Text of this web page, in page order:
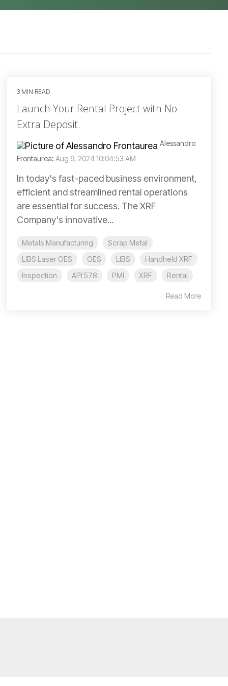
3 MIN READ
Launch Your Rental Project with No
Extra Deposit.
Alessandro
Frontaurea: Aug 9, 2024 10:04:53 AM
In today's fast-paced business environment,
efficient and streamlined rental operations
are essential for success. The XRF
Company's innovative...
Metals Manufacturing
Scrap Metal
LIBS Laser OES
OES LIBS
Handheld XRF
Inspection
API 578 PMI XRF Rental
Read More